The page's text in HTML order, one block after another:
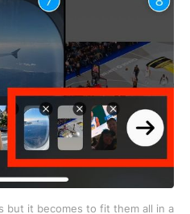
but it becomes to fit them all in a